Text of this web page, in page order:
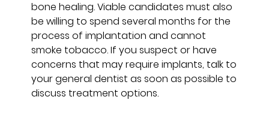
bone healing. Viable candidates must also
be willing to spend several months for the
process of implantation and cannot
smoke tobacco. If you suspect or have
concerns that may require implants, talk to
your general dentist as soon as possible to
discuss treatment options.